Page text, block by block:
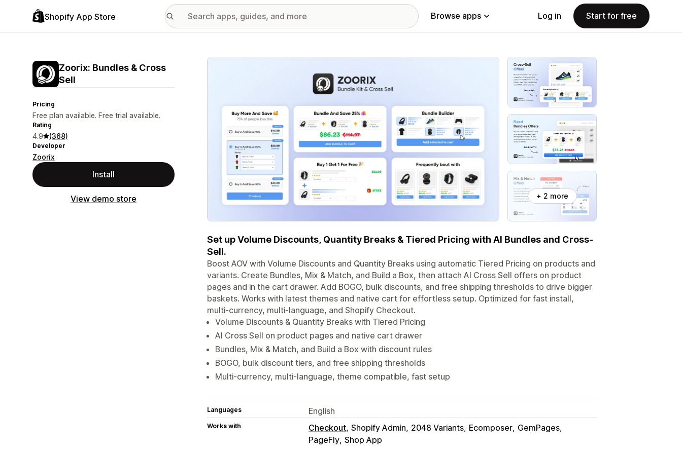
Shopify App Store Browse apps Log in Start for free
Zoorix: Bundles & Cross
Sell
Pricing
Free plan available. Free trial available.
Rating
4.9 (368)
Developer
Zoorix
Install
View demo store
Featured images gallery
+ 2 more
Set up Volume Discounts, Quantity Breaks & Tiered Pricing with AI Bundles and Cross-
Sell.
Boost AOV with Volume Discounts and Quantity Breaks using automatic Tiered Pricing on products and
variants. Create Bundles, Mix & Match, and Build a Box, then attach AI Cross Sell offers on product
pages and in the cart drawer. Add BOGO, bulk discounts, and free shipping thresholds to drive bigger
baskets. Works with latest themes and native cart for effortless setup. Optimized for fast install,
multi‑currency, multi‑language, and Shopify Checkout.
Volume Discounts & Quantity Breaks with Tiered Pricing
AI Cross Sell on product pages and native cart drawer
Bundles, Mix & Match, and Build a Box with discount rules
BOGO, bulk discount tiers, and free shipping thresholds
Multi-currency, multi-language, theme compatible, fast setup
Languages English
Works with Checkout Shopify Admin 2048 Variants Ecomposer GemPages
PageFly Shop App